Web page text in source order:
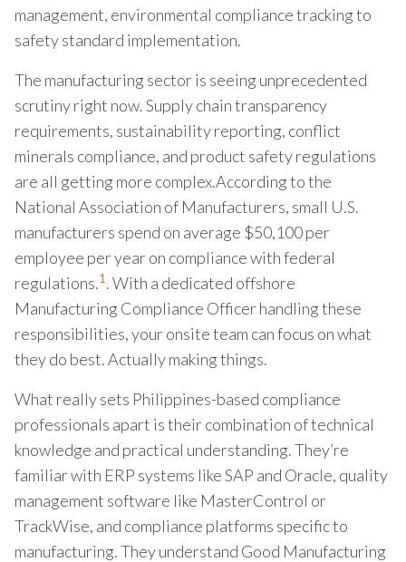
management, environmental compliance tracking to
safety standard implementation.
The manufacturing sector is seeing unprecedented
scrutiny right now. Supply chain transparency
requirements, sustainability reporting, conflict
minerals compliance, and product safety regulations
are all getting more complex.According to the
National Association of Manufacturers, small U.S.
manufacturers spend on average $50,100 per
employee per year on compliance with federal
regulations.1. With a dedicated offshore
Manufacturing Compliance Officer handling these
responsibilities, your onsite team can focus on what
they do best. Actually making things.
What really sets Philippines-based compliance
professionals apart is their combination of technical
knowledge and practical understanding. They’re
familiar with ERP systems like SAP and Oracle, quality
management software like MasterControl or
TrackWise, and compliance platforms specific to
manufacturing. They understand Good Manufacturing